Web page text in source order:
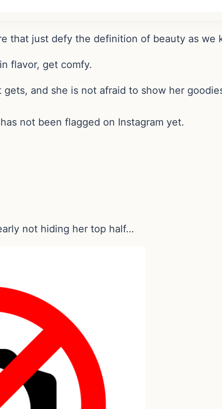
that just defy the definition of beauty as we
flavor, get comfy.
and she is not afraid to show her
not been flagged on Instagram yet.
not hiding her top half…